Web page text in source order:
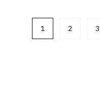
1 2 3